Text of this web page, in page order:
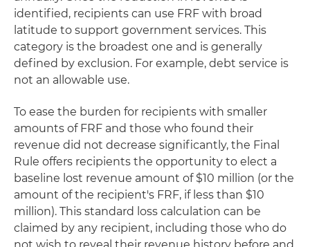
identified, recipients can use FRF with broad
latitude to support government services. This
category is the broadest one and is generally
defined by exclusion. For example, debt service is
not an allowable use.
To ease the burden for recipients with smaller
amounts of FRF and those who found their
revenue did not decrease significantly, the Final
Rule offers recipients the opportunity to elect a
baseline lost revenue amount of $10 million (or the
amount of the recipient's FRF, if less than $10
million). This standard loss calculation can be
claimed by any recipient, including those who do